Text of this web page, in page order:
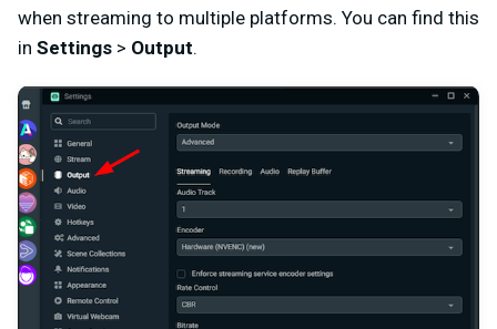
when streaming to multiple platforms. You can find this
in Settings > Output.